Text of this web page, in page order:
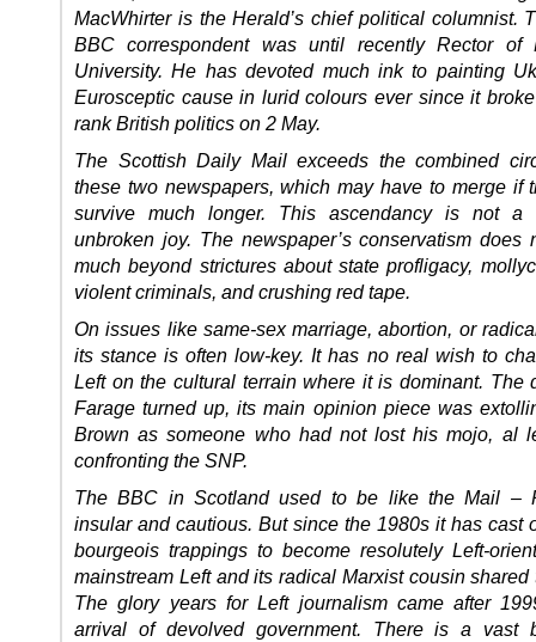
MacWhirter is the Herald’s chief political columnist.
BBC correspondent was until recently Rector of
University. He has devoted much ink to painting
Eurosceptic cause in lurid colours ever since it
rank British politics on 2 May.
The Scottish Daily Mail exceeds the combined
these two newspapers, which may have to merge if
survive much longer. This ascendancy is not a
unbroken joy. The newspaper’s conservatism does
much beyond strictures about state profligacy,
violent criminals, and crushing red tape.
On issues like same-sex marriage, abortion, or
its stance is often low-key. It has no real wish to
Left on the cultural terrain where it is dominant. The
Farage turned up, its main opinion piece was
Brown as someone who had not lost his mojo, al
confronting the SNP.
The BBC in Scotland used to be like the Mail –
insular and cautious. But since the 1980s it has cast
bourgeois trappings to become resolutely Left-
mainstream Left and its radical Marxist cousin shared
The glory years for Left journalism came after
arrival of devolved government. There is a vast